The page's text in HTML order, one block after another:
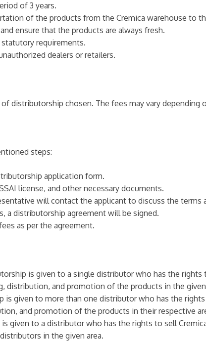
of 3 years.
of the products from the Cremica warehouse to
ensure that the products are always fresh.
requirements.
dealers or retailers.
distributorship chosen. The fees may vary
steps:
application form.
license, and other necessary documents.
will contact the applicant to discuss the terms
a distributorship agreement will be signed.
as per the agreement.
is given to a single distributor who has the rights
distribution, and promotion of the products in the given
is given to more than one distributor who has the
and promotion of the products in their respective
given to a distributor who has the rights to sell
in the given area.